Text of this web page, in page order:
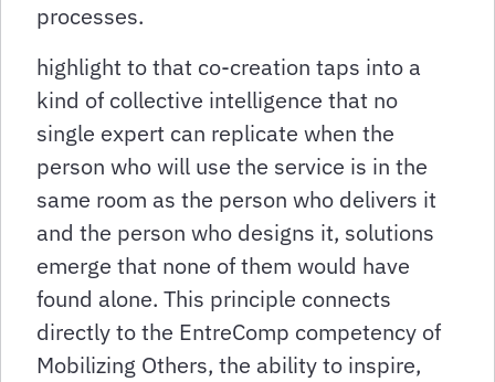
processes.
highlight to that co-creation taps into a
kind of collective intelligence that no
single expert can replicate when the
person who will use the service is in the
same room as the person who delivers it
and the person who designs it, solutions
emerge that none of them would have
found alone. This principle connects
directly to the EntreComp competency of
Mobilizing Others, the ability to inspire,